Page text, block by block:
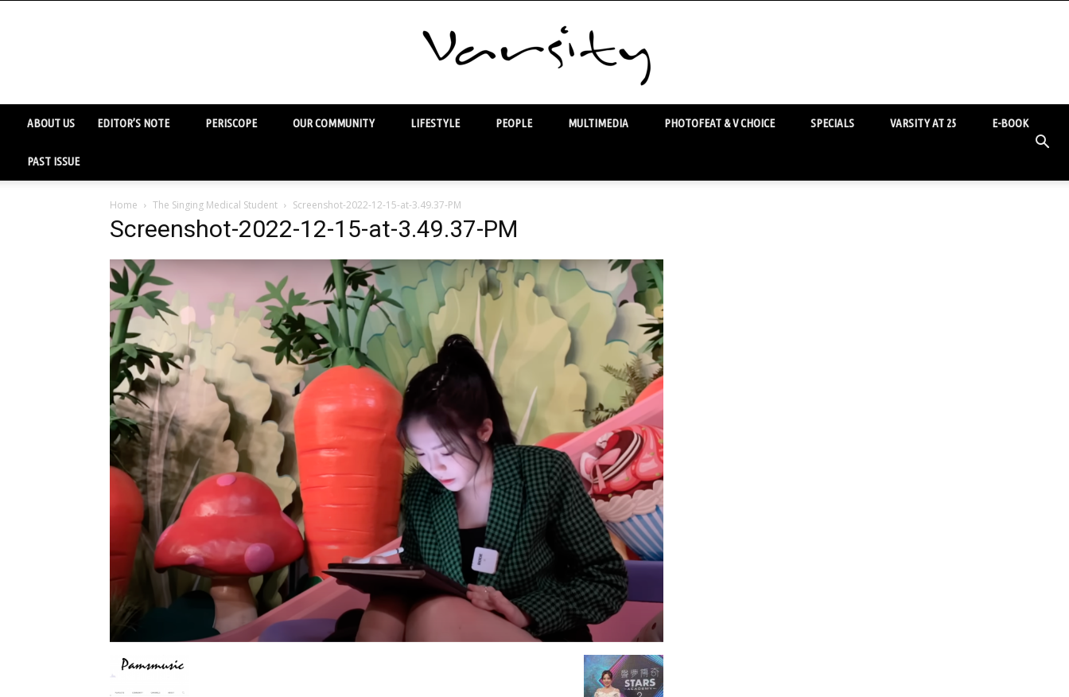
ABOUT US EDITOR’S NOTE PERISCOPE OUR COMMUNITY LIFESTYLE PEOPLE MULTIMEDIA PHOTOFEAT & V CHOICE SPECIALS VARSITY AT 25 E-BOOK
PAST ISSUE
Home The Singing Medical Student Screenshot-2022-12-15-at-3.49.37-PM
Screenshot-2022-12-15-at-3.49.37-PM